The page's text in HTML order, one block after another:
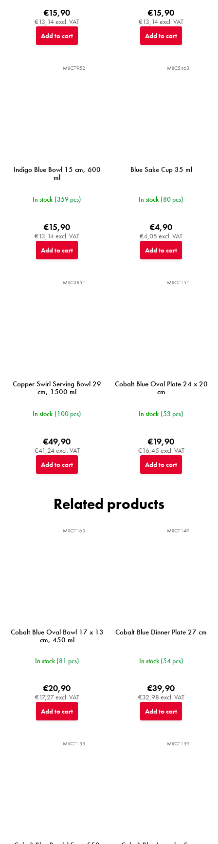
€13,14 excl. VAT
€15,90
Add to cart
€13,14 excl. VAT
€15,90
Add to cart
Indigo Blue Bowl 15 cm, 600
ml
In stock (359 pcs)
€13,14 excl. VAT
€15,90
Add to cart
MIJC7952
Blue Sake Cup 35 ml
In stock (80 pcs)
€4,05 excl. VAT
€4,90
Add to cart
MIJC5463
Copper Swirl Serving Bowl 29
cm, 1500 ml
In stock (100 pcs)
€41,24 excl. VAT
€49,90
Add to cart
MIJC3857
Cobalt Blue Oval Plate 24 x 20
cm
In stock (53 pcs)
€16,45 excl. VAT
€19,90
Add to cart
MIJC7157
Related products
Cobalt Blue Oval Bowl 17 x 13
cm, 450 ml
In stock (81 pcs)
€17,27 excl. VAT
€20,90
Add to cart
MIJC7163
Cobalt Blue Dinner Plate 27 cm
In stock (54 pcs)
€32,98 excl. VAT
€39,90
Add to cart
MIJC7149
MIJC7155 MIJC7159